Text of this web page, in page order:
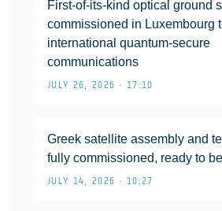
First-of-its-kind optical ground
commissioned in Luxembourg
international quantum-secure
communications
JULY 26, 2026 • 17:10
Greek satellite assembly and
fully commissioned, ready to
JULY 14, 2026 • 10:27